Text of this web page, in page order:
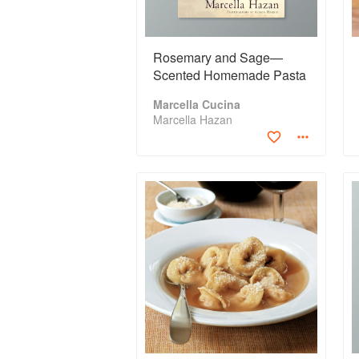
Rosemary and Sage—
Scented Homemade Pasta
Marcella Cucina
Marcella Hazan